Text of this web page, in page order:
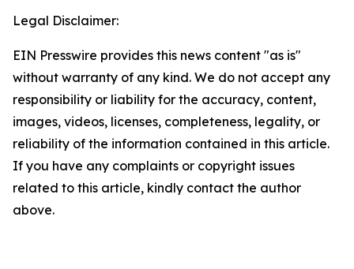
Legal Disclaimer:
EIN Presswire provides this news content "as is"
without warranty of any kind. We do not accept any
responsibility or liability for the accuracy, content,
images, videos, licenses, completeness, legality, or
reliability of the information contained in this article.
If you have any complaints or copyright issues
related to this article, kindly contact the author
above.